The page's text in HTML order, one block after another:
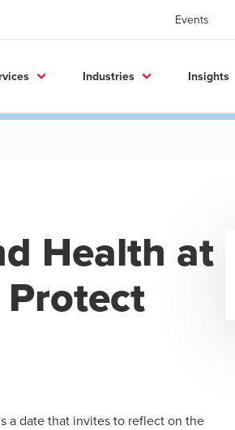
Events
Industries Insights
Health at
a date that invites to reflect on the